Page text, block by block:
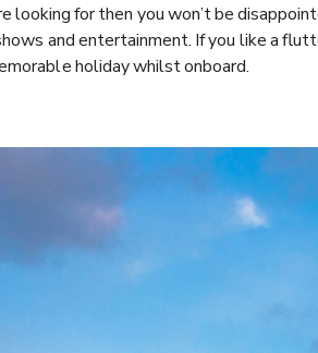
looking for then you won’t be
and entertainment. If you like a
holiday whilst onboard.